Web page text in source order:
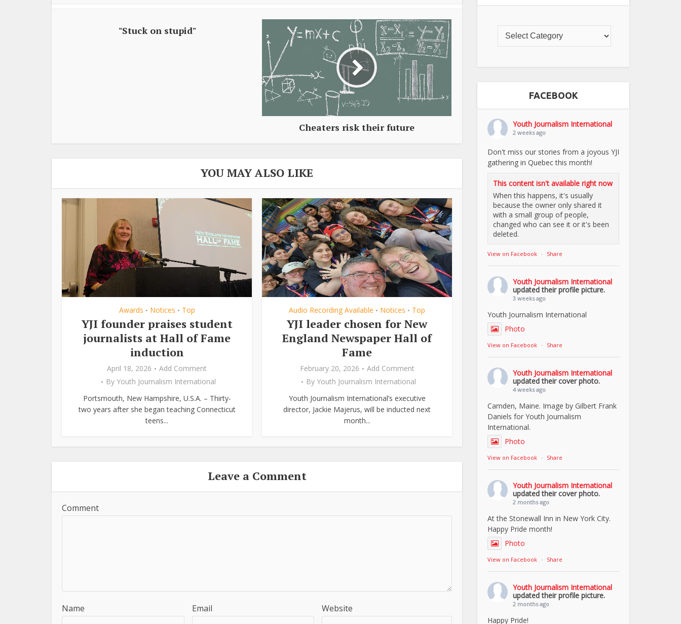
"Stuck on stupid"
Cheaters risk their future
YOU MAY ALSO LIKE
Awards • Notices • Top
YJI founder praises student
journalists at Hall of Fame
induction
April 18, 2026
Add Comment
By Youth Journalism International
Portsmouth, New Hampshire, U.S.A. – Thirty-
two years after she began teaching Connecticut
teens...
Audio Recording Available • Notices • Top
YJI leader chosen for New
England Newspaper Hall of
Fame
February 20, 2026
Add Comment
By Youth Journalism International
Youth Journalism International’s executive
director, Jackie Majerus, will be inducted next
month...
Leave a Comment
Comment
Name Email Website
FACEBOOK
Youth Journalism International
2 weeks ago
Don't miss our stories from a joyous YJI
gathering in Quebec this month!
This content isn't available right now
When this happens, it's usually
because the owner only shared it
with a small group of people,
changed who can see it or it's been
deleted.
View on Facebook · Share
Youth Journalism International
updated their profile picture.
3 weeks ago
Youth Journalism International
Photo
View on Facebook · Share
Youth Journalism International
updated their cover photo.
4 weeks ago
Camden, Maine. Image by Gilbert Frank
Daniels for Youth Journalism
International.
Photo
View on Facebook · Share
Youth Journalism International
updated their cover photo.
2 months ago
At the Stonewall Inn in New York City.
Happy Pride month!
Photo
View on Facebook · Share
Youth Journalism International
updated their profile picture.
2 months ago
Happy Pride!